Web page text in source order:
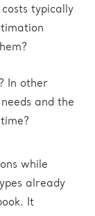
typically
In other
and the
while
already
It